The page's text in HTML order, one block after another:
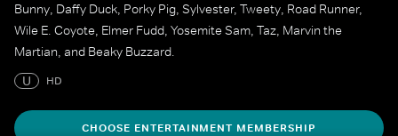
Bunny, Daffy Duck, Porky Pig, Sylvester, Tweety, Road Runner,
Wile E. Coyote, Elmer Fudd, Yosemite Sam, Taz, Marvin the
Martian, and Beaky Buzzard.
U
HD
CHOOSE ENTERTAINMENT MEMBERSHIP